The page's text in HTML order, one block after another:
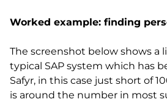
Worked example: finding
The screenshot below shows a
typical SAP system which has
Safyr, in this case just short of
is around the number in most